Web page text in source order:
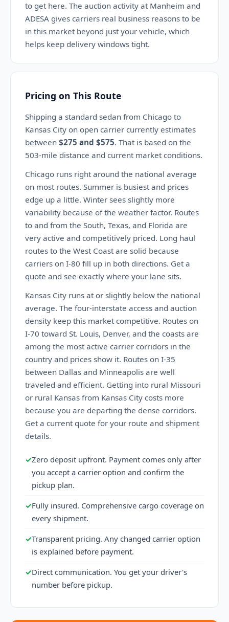
to get here. The auction activity at Manheim and
ADESA gives carriers real business reasons to be
in this market beyond just your vehicle, which
helps keep delivery windows tight.
Pricing on This Route
Shipping a standard sedan from Chicago to
Kansas City on open carrier currently estimates
between $275 and $575. That is based on the
503-mile distance and current market conditions.
Chicago runs right around the national average
on most routes. Summer is busiest and prices
edge up a little. Winter sees slightly more
variability because of the weather factor. Routes
to and from the South, Texas, and Florida are
very active and competitively priced. Long haul
routes to the West Coast are solid because
carriers on I-80 fill up in both directions. Get a
quote and see exactly where your lane sits.
Kansas City runs at or slightly below the national
average. The four-interstate access and auction
density keep this market competitive. Routes on
I-70 toward St. Louis, Denver, and the coasts are
among the most active carrier corridors in the
country and prices show it. Routes on I-35
between Dallas and Minneapolis are well
traveled and efficient. Getting into rural Missouri
or rural Kansas from Kansas City costs more
because you are departing the dense corridors.
Get a current quote for your route and shipment
details.
✓Zero deposit upfront. Payment comes only after
you accept a carrier option and confirm the
pickup plan.
✓Fully insured. Comprehensive cargo coverage on
every shipment.
✓Transparent pricing. Any changed carrier option
is explained before payment.
✓Direct communication. You get your driver's
number before pickup.